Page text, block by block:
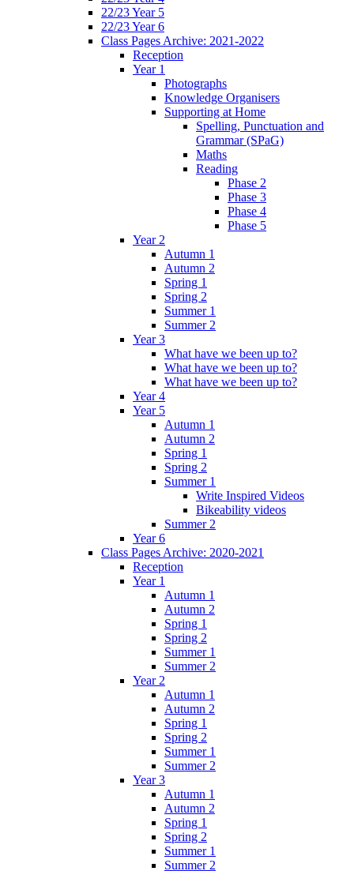
22/23 Year 5
22/23 Year 6
Class Pages Archive: 2021-2022
Reception
Year 1
Photographs
Knowledge Organisers
Supporting at Home
Spelling, Punctuation and
Grammar (SPaG)
Maths
Reading
Phase 2
Phase 3
Phase 4
Phase 5
Year 2
Autumn 1
Autumn 2
Spring 1
Spring 2
Summer 1
Summer 2
Year 3
What have we been up to?
What have we been up to?
What have we been up to?
Year 4
Year 5
Autumn 1
Autumn 2
Spring 1
Spring 2
Summer 1
Write Inspired Videos
Bikeability videos
Summer 2
Year 6
Class Pages Archive: 2020-2021
Reception
Year 1
Autumn 1
Autumn 2
Spring 1
Spring 2
Summer 1
Summer 2
Year 2
Autumn 1
Autumn 2
Spring 1
Spring 2
Summer 1
Summer 2
Year 3
Autumn 1
Autumn 2
Spring 1
Spring 2
Summer 1
Summer 2